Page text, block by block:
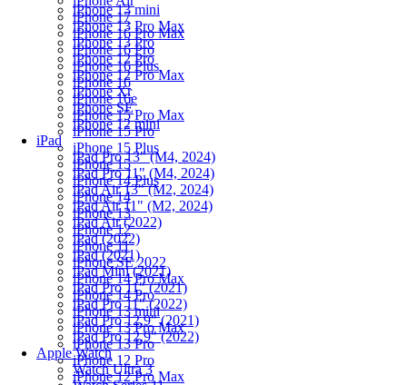
iPhone 13 mini
iPhone 13 Pro Max
iPhone 13 Pro
iPhone 12 Pro
iPhone 12 Pro Max
iPhone Xr
iPhone SE
iPhone 12 mini
iPad
iPad Pro 13" (M4, 2024)
iPad Pro 11" (M4, 2024)
iPad Air 13" (M2, 2024)
iPad Air 11" (M2, 2024)
iPad Air (2022)
iPad (2022)
iPad (2021)
iPad Mini (2021)
iPad Pro 11" (2021)
iPad Pro 11" (2022)
iPad Pro 12.9" (2021)
iPad Pro 12.9" (2022)
Apple Watch
Watch Ultra 3
iPhone 17
iPhone 16 Pro Max
iPhone 16 Pro
iPhone 16 Plus
iPhone 16
iPhone 16e
iPhone 15 Pro Max
iPhone 15 Pro
iPhone 15 Plus
iPhone 15
iPhone 14 Plus
iPhone 14
iPhone 13
iPhone 12
iPhone 11
iPhone SE 2022
iPhone 14 Pro Max
iPhone 14 Pro
iPhone 13 mini
iPhone 13 Pro Max
iPhone 13 Pro
iPhone 12 Pro
iPhone 12 Pro Max